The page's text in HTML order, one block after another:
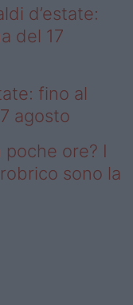
d’estate:
del 17
fino al
agosto
ore? I
sono la